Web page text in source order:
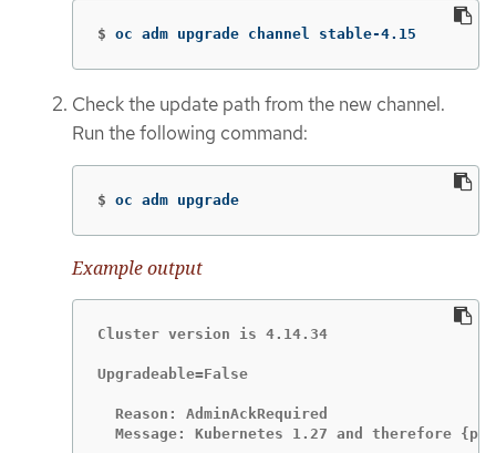
$ oc adm upgrade channel stable-4.15
Check the update path from the new channel.
Run the following command:
$ oc adm upgrade
Example output
Cluster version is 4.14.34
Upgradeable=False
  Reason: AdminAckRequired
Message: Kubernetes 1.27 and therefore